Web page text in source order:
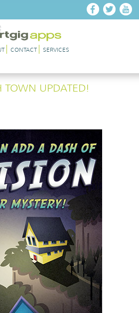
CONTACT SERVICES
TOWN UPDATED!